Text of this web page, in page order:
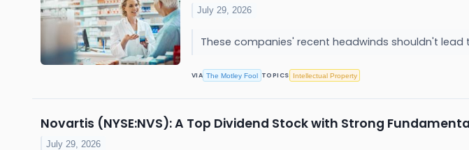
July 29, 2026
These companies' recent headwinds shouldn't
VIA The Motley Fool TOPICS Intellectual Property
Novartis (NYSE:NVS): A Top Dividend Stock with Strong
July 29, 2026